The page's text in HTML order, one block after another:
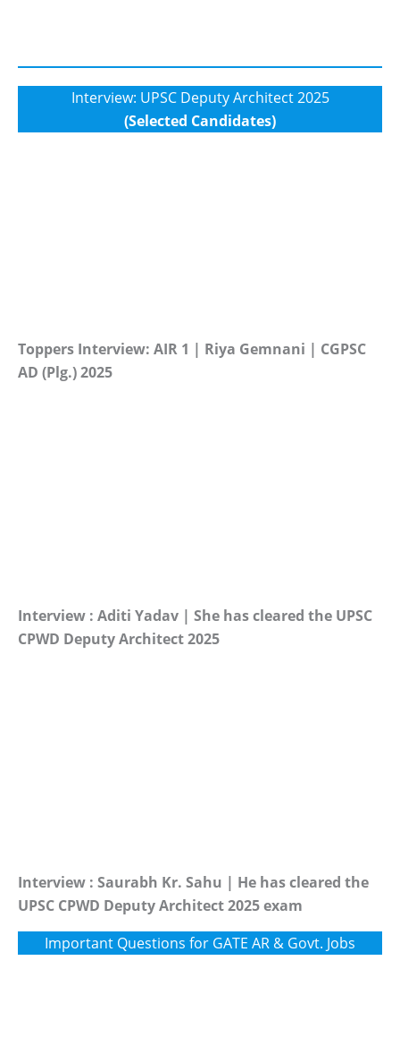
Interview: UPSC Deputy Architect 2025
(Selected Candidates)
Toppers Interview: AIR 1 | Riya Gemnani | CGPSC
AD (Plg.) 2025
Interview : Aditi Yadav | She has cleared the UPSC
CPWD Deputy Architect 2025
Interview : Saurabh Kr. Sahu | He has cleared the
UPSC CPWD Deputy Architect 2025 exam
Important Questions for GATE AR & Govt. Jobs